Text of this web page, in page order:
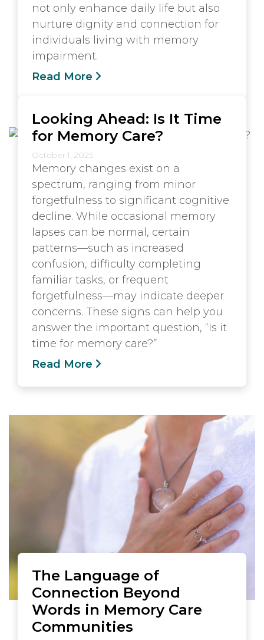
not only enhance daily life but also
nurture dignity and connection for
individuals living with memory
impairment.
Read More
Looking Ahead: Is It Time
for Memory Care?
October 1, 2025
Memory changes exist on a
spectrum, ranging from minor
forgetfulness to significant cognitive
decline. While occasional memory
lapses can be normal, certain
patterns—such as increased
confusion, difficulty completing
familiar tasks, or frequent
forgetfulness—may indicate deeper
concerns. These signs can help you
answer the important question, “Is it
time for memory care?”
Read More
The Language of
Connection Beyond
Words in Memory Care
Communities